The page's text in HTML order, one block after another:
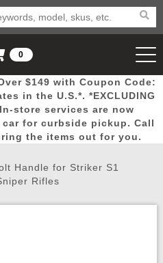
Mega
Deals
New
Arrivals Airsoft
8918
Wish List
0
$149 with Coupon Code:
in the U.S.*. *EXCLUDING
In-store services are now
car for curbside pickup. Call
the items out for you.
Handle for Striker S1
Rifles